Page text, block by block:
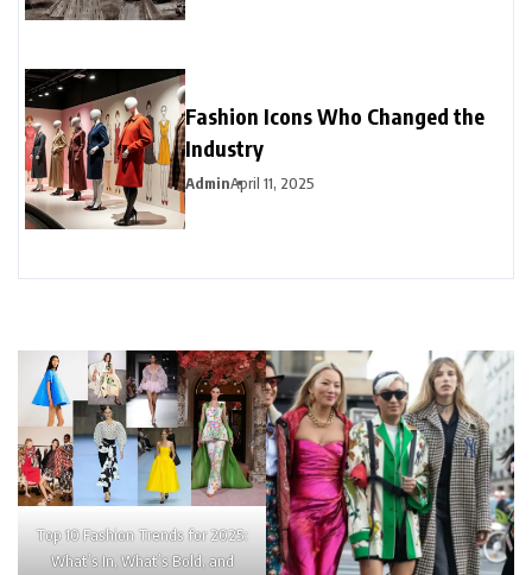
Fashion Icons Who Changed the
Industry
AdminApril 11, 2025
Top 10 Fashion Trends for 2025:
What’s In, What’s Bold, and